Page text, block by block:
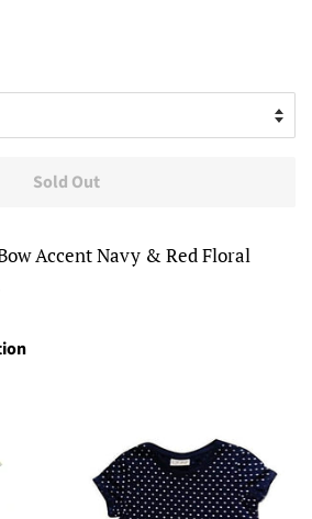
Sold Out
Accent Navy & Red Floral